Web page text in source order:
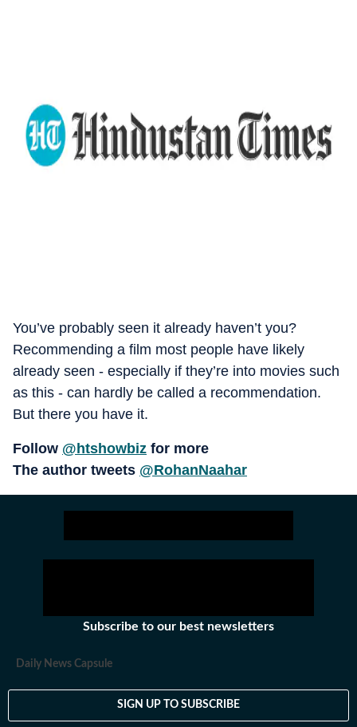
You’ve probably seen it already haven’t you?
Recommending a film most people have likely
already seen - especially if they’re into movies such
as this - can hardly be called a recommendation.
But there you have it.
Follow @htshowbiz for more
The author tweets @RohanNaahar
Subscribe to our best newsletters
Daily News Capsule
SIGN UP TO SUBSCRIBE